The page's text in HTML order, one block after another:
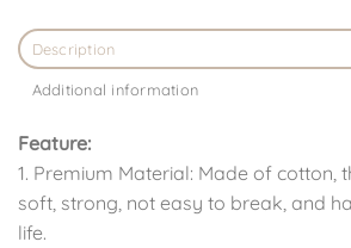
Description
Additional information
Feature:
1. Premium Material: Made of cotton,
soft, strong, not easy to break, and
life.